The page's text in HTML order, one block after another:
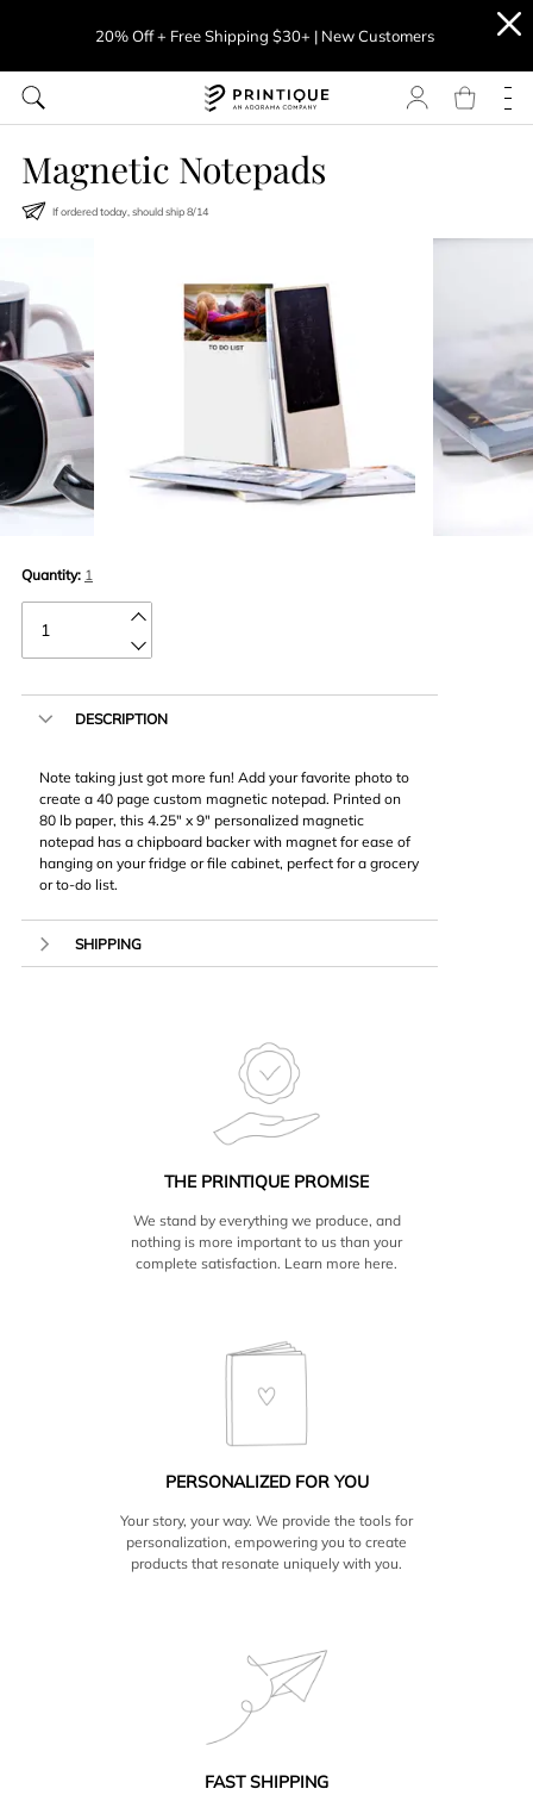
20% Off + Free Shipping $30+ | New Customers
Magnetic Notepads
If ordered today, should ship8/14
Quantity: 1
DESCRIPTION
Note taking just got more fun! Add your favorite photo to
create a 40 page custom magnetic notepad. Printed on
80 lb paper, this 4.25″ x 9″ personalized magnetic
notepad has a chipboard backer with magnet for ease of
hanging on your fridge or file cabinet, perfect for a grocery
or to-do list.
SHIPPING
option to expedite delivery. Pickup is not available for
Notepads. Unfortunately, due to frequent damage, we
only ship to the US and Canada.
THE PRINTIQUE PROMISE
We stand by everything we produce, and
nothing is more important to us than your
complete satisfaction. Learn more here.
PERSONALIZED FOR YOU
Your story, your way. We provide the tools for
personalization, empowering you to create
products that resonate uniquely with you.
FAST SHIPPING